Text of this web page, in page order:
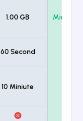
1.00 GB
60 Second
10 Miniute